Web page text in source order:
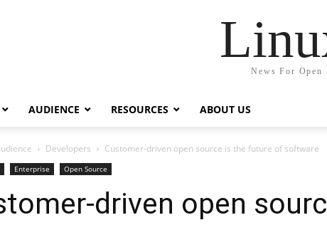
News For Open
AUDIENCE RESOURCES ABOUT US
Developers Customer-driven open source is the future of software
Enterprise Open Source
driven open